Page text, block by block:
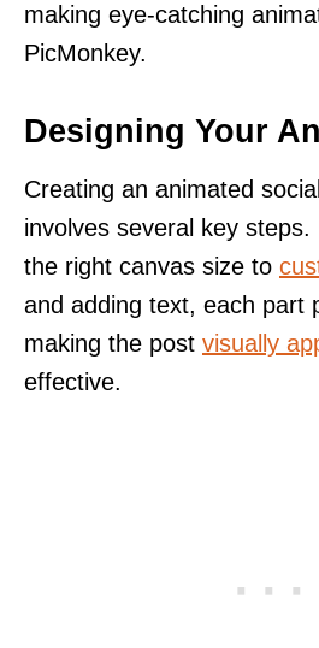
making eye-catching
PicMonkey.
Designing Your
Creating an animated
involves several key steps.
the right canvas size to
and adding text, each part
making the post visually
effective.